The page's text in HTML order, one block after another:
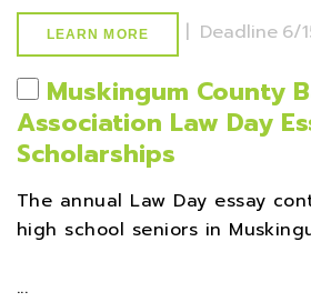
LEARN MORE | Deadline 6/
Muskingum County
Association Law Day
Scholarships
The annual Law Day essay
high school seniors in
...